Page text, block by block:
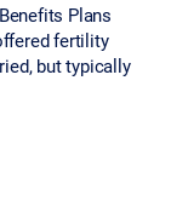
Plans
fertility
but typically